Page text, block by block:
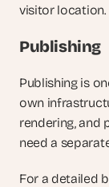
visitor location.
Publishing
Publishing is
own
rendering, and
need a
For a detailed